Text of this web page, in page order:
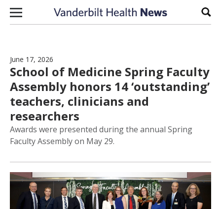
Skip to content
June 17, 2026
School of Medicine Spring Faculty
Assembly honors 14 ‘outstanding’
teachers, clinicians and
researchers
Awards were presented during the annual Spring
Faculty Assembly on May 29.